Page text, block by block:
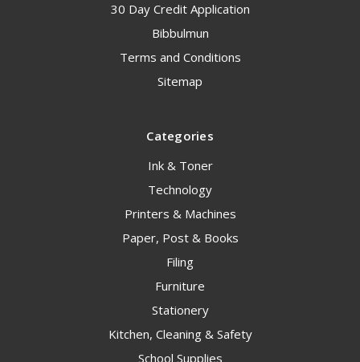
30 Day Credit Application
Bibbulmun
Terms and Conditions
Sitemap
Categories
Ink & Toner
Technology
Printers & Machines
Paper, Post & Books
Filing
Furniture
Stationery
Kitchen, Cleaning & Safety
School Supplies